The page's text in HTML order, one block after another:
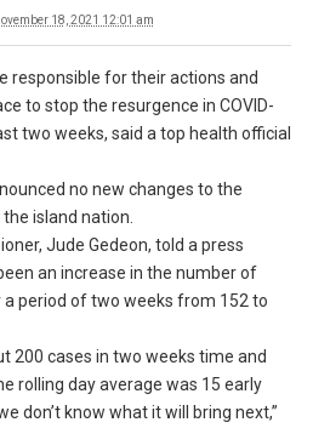
18, 2021 12:01 am
responsible for their actions and
to stop the resurgence in COVID-
two weeks, said a top health official
no new changes to the
island nation.
Jude Gedeon, told a press
an increase in the number of
a period of two weeks from 152 to
200 cases in two weeks time and
rolling day average was 15 early
don’t know what it will bring next,”